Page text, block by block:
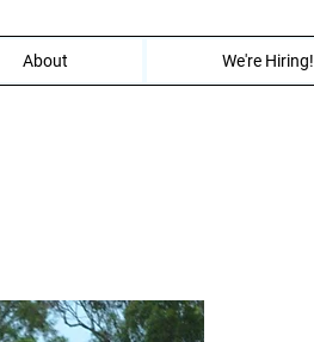
About We're Hiring!